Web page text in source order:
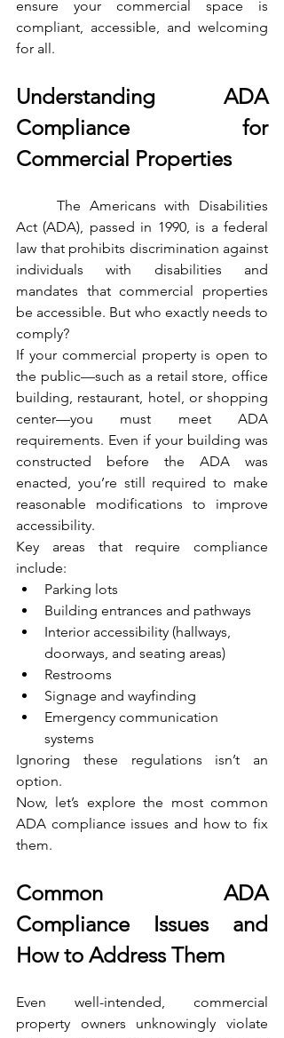
ensure your commercial space is
compliant, accessible, and welcoming
for all.
Understanding ADA
Compliance for
Commercial Properties
Act (ADA), passed in 1990, is a federal
law that prohibits discrimination against
individuals with disabilities and
mandates that commercial properties
be accessible. But who exactly needs to
comply?
If your commercial property is open to
the public—such as a retail store, office
building, restaurant, hotel, or shopping
center—you must meet ADA
requirements. Even if your building was
constructed before the ADA was
enacted, you’re still required to make
reasonable modifications to improve
accessibility.
Key areas that require compliance
include:
Parking lots
Building entrances and pathways
Interior accessibility (hallways,
doorways, and seating areas)
Restrooms
Signage and wayfinding
Emergency communication
systems
Ignoring these regulations isn’t an
option.
Now, let’s explore the most common
ADA compliance issues and how to fix
them.
Common ADA
Compliance Issues and
How to Address Them
Even well-intended, commercial
property owners unknowingly violate